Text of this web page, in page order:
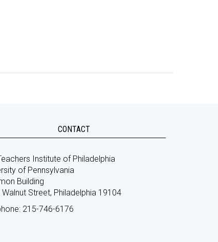
CONTACT
Institute of Philadelphia
of Pennsylvania
Building
Street, Philadelphia 19104
215-746-6176